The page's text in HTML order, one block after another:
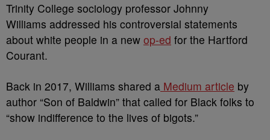
Trinity College sociology professor Johnny
Williams addressed his controversial statements
about white people in a new op-ed for the Hartford
Courant.
Back in 2017, Williams shared a Medium article by
author “Son of Baldwin” that called for Black folks to
“show indifference to the lives of bigots.”